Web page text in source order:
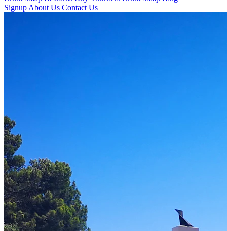
Signup About Us Contact Us